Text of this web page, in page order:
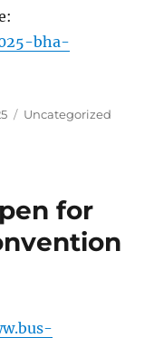
bha-
Categories
Uncategorized
for